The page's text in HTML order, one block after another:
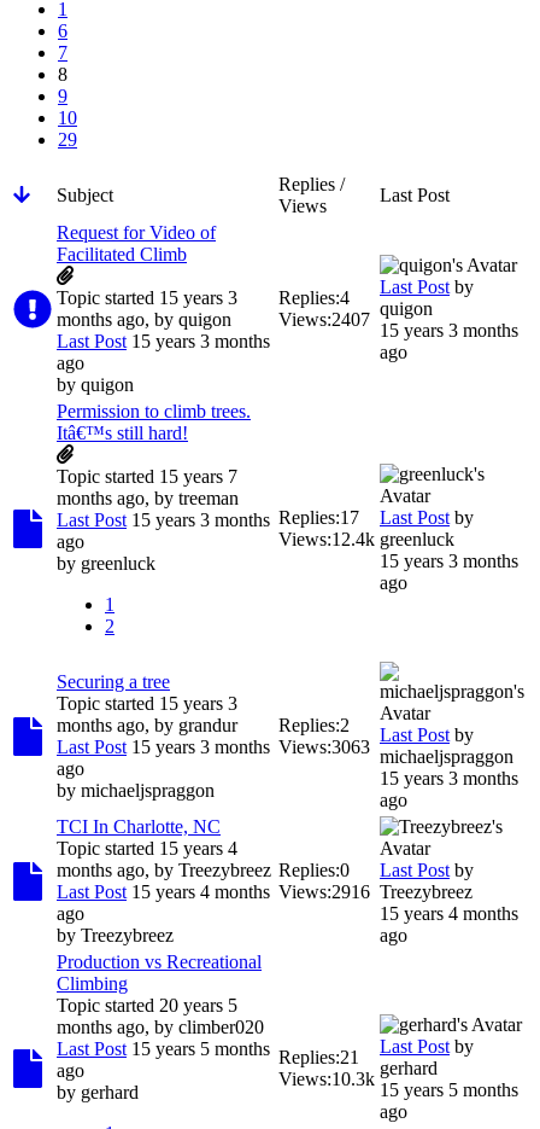
1
6
7
8
9
10
29
Subject
Replies /
Views
Last Post
Request for Video of
Facilitated Climb
Topic started 15 years 3
months ago, by quigon
Last Post 15 years 3 months
ago
by quigon
Replies:4
Views:2407
Last Post by
quigon
15 years 3 months
ago
Permission to climb trees.
Itâ€™s still hard!
Topic started 15 years 7
months ago, by treeman
Last Post 15 years 3 months
ago
by greenluck
1
2
Replies:17
Views:12.4k
Last Post by
greenluck
15 years 3 months
ago
Securing a tree
Topic started 15 years 3
months ago, by grandur
Last Post 15 years 3 months
ago
by michaeljspraggon
Replies:2
Views:3063
Last Post by
michaeljspraggon
15 years 3 months
ago
TCI In Charlotte, NC
Topic started 15 years 4
months ago, by Treezybreez
Last Post 15 years 4 months
ago
by Treezybreez
Replies:0
Views:2916
Last Post by
Treezybreez
15 years 4 months
ago
Production vs Recreational
Climbing
Topic started 20 years 5
months ago, by climber020
Last Post 15 years 5 months
ago
by gerhard
Replies:21
Views:10.3k
Last Post by
gerhard
15 years 5 months
ago